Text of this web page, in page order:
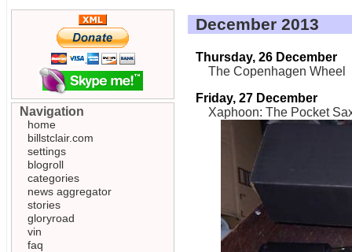
December 2013
Thursday, 26 December
The Copenhagen Wheel
Friday, 27 December
Xaphoon: The Pocket
Navigation
home
billstclair.com
settings
blogroll
categories
news aggregator
stories
gloryroad
vin
faq